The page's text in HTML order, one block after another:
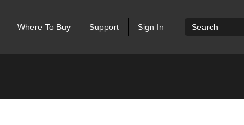
Where To Buy Support Sign In